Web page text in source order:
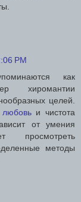
PM
как
хиромантии
целей.
и чистота
от умения
просмотреть
методы